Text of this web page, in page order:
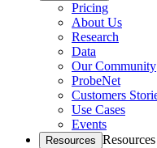
Pricing
About Us
Research
Data
Our Community
ProbeNet
Customers
Use Cases
Events
Resources Resources